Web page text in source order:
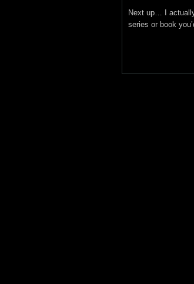
Next up… I
series or book